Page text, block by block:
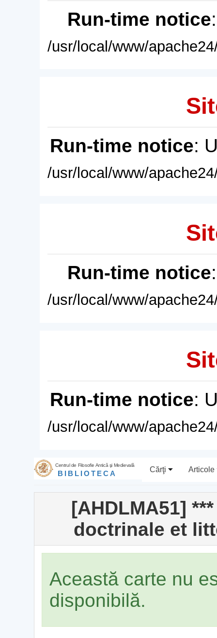
Run-time notice
/usr/local/www/
Run-time notice:
/usr/local/www/
Run-time notice
/usr/local/www/
Run-time notice:
/usr/local/www/
Centrul de Filosofie Antică şi Medievală
BIBLIOTECA Cărţi Articole
[AHDLMA51]
doctrinale et
Această carte nu
disponibilă.